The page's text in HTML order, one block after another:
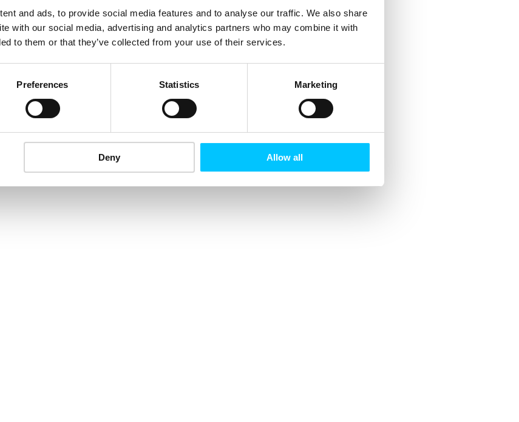
and ads, to provide social media features and to analyse our traffic. We also share
with our social media, advertising and analytics partners who may combine it with
to them or that they’ve collected from your use of their services.
Preferences Statistics Marketing
Deny Allow all